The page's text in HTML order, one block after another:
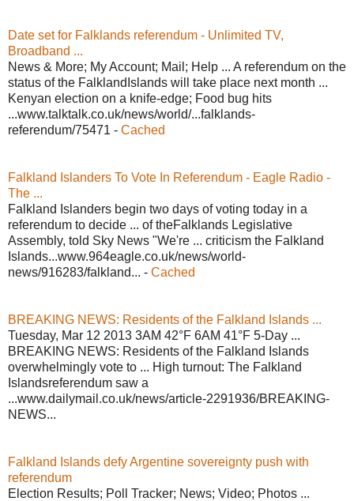
Date set for Falklands referendum - Unlimited TV,
Broadband ...
News & More; My Account; Mail; Help ... A referendum on the
status of the FalklandIslands will take place next month ...
Kenyan election on a knife-edge; Food bug hits
...www.talktalk.co.uk/news/world/...falklands-
referendum/75471 - Cached
Falkland Islanders To Vote In Referendum - Eagle Radio -
The ...
Falkland Islanders begin two days of voting today in a
referendum to decide ... of theFalklands Legislative
Assembly, told Sky News "We're ... criticism the Falkland
Islands...www.964eagle.co.uk/news/world-
news/916283/falkland... - Cached
BREAKING NEWS: Residents of the Falkland Islands ...
Tuesday, Mar 12 2013 3AM 42°F 6AM 41°F 5-Day ...
BREAKING NEWS: Residents of the Falkland Islands
overwhelmingly vote to ... High turnout: The Falkland
Islandsreferendum saw a
...www.dailymail.co.uk/news/article-2291936/BREAKING-
NEWS...
Falkland Islands defy Argentine sovereignty push with
referendum
Election Results; Poll Tracker; News; Video; Photos ...